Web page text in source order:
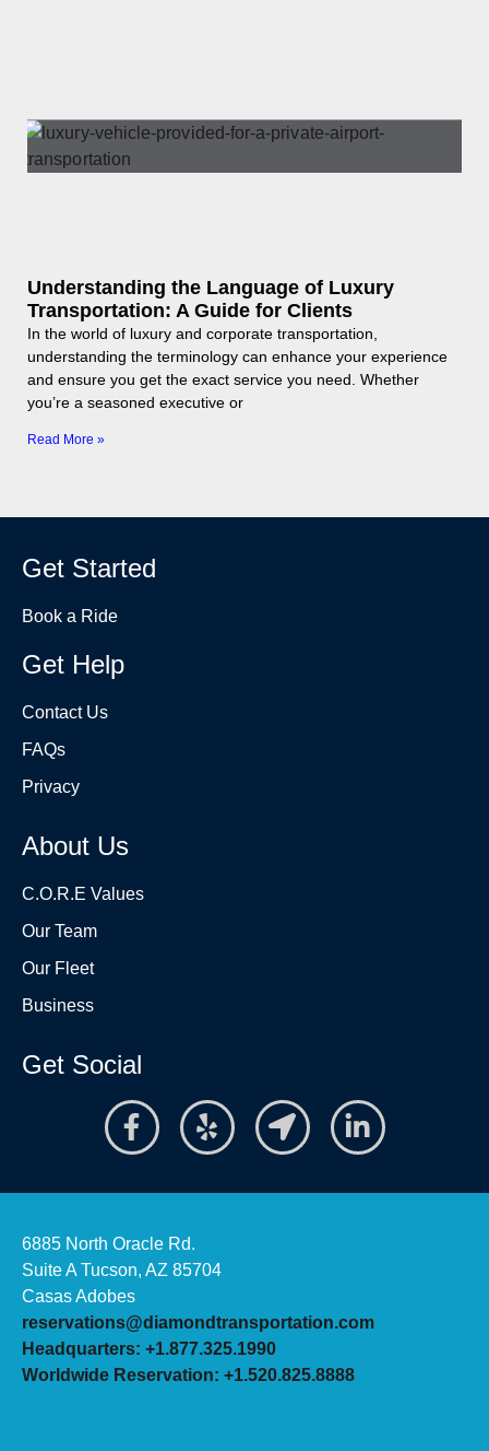
Understanding the Language of Luxury
Transportation: A Guide for Clients
In the world of luxury and corporate transportation,
understanding the terminology can enhance your experience
and ensure you get the exact service you need. Whether
you’re a seasoned executive or
Read More »
Get Started
Book a Ride
Get Help
Contact Us
FAQs
Privacy
About Us
C.O.R.E Values
Our Team
Our Fleet
Business
Get Social
6885 North Oracle Rd.
Suite A Tucson, AZ 85704
Casas Adobes
reservations@diamondtransportation.com
Headquarters: +1.877.325.1990
Worldwide Reservation: +1.520.825.8888